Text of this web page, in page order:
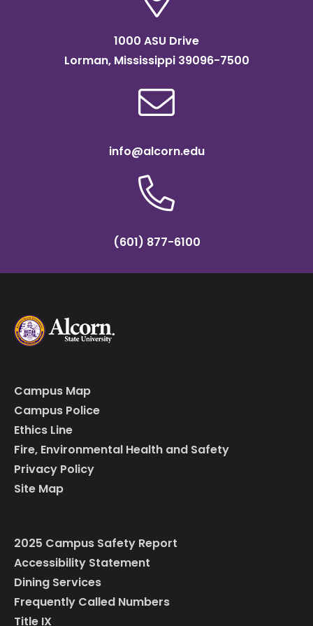
1000 ASU Drive
Lorman, Mississippi 39096-7500
info@alcorn.edu
(601) 877-6100
Campus Map
Campus Police
Ethics Line
Fire, Environmental Health and Safety
Privacy Policy
Site Map
2025 Campus Safety Report
Accessibility Statement
Dining Services
Frequently Called Numbers
Title IX